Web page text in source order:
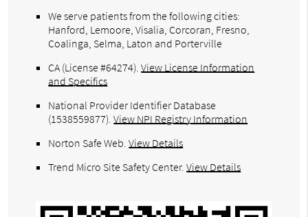
We serve patients from the following cities:
Hanford, Lemoore, Visalia, Corcoran, Fresno,
Coalinga, Selma, Laton and Porterville
CA (License #64274).View License Information
and Specifics
National Provider Identifier Database
(1538559877).View NPI Registry Information
Norton Safe Web.View Details
Trend Micro Site Safety Center.View Details